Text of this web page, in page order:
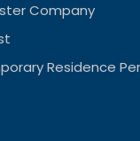
Company
Residence